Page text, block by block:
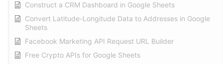
Construct a CRM Dashboard in Google Sheets
Convert Latitude-Longitude Data to Addresses in Google
Sheets
Facebook Marketing API Request URL Builder
Free Crypto APIs for Google Sheets